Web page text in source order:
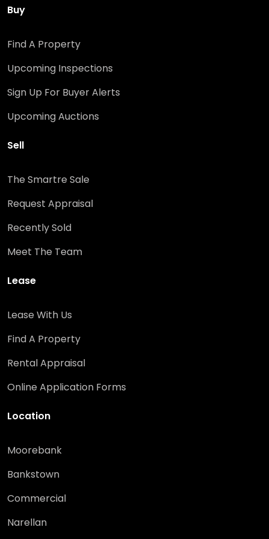
Buy
Find A Property
Upcoming Inspections
Sign Up For Buyer Alerts
Upcoming Auctions
Sell
The Smartre Sale
Request Appraisal
Recently Sold
Meet The Team
Lease
Lease With Us
Find A Property
Rental Appraisal
Online Application Forms
Location
Moorebank
Bankstown
Commercial
Narellan